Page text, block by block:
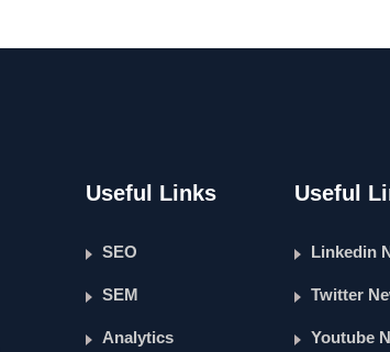
Useful Links
SEO
SEM
Analytics
Useful
Linkedin
Twitter
Youtube